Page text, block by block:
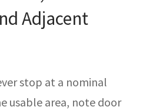
Adjacent
stop at a nominal
usable area, note door